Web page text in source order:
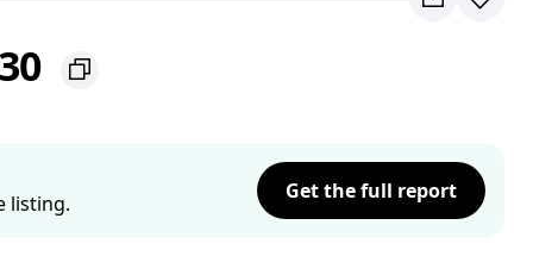
listing.
Get the full report